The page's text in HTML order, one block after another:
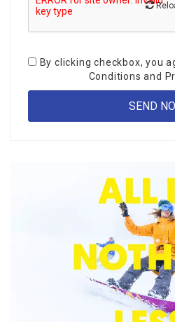
By clicking checkbox, you
Conditions and